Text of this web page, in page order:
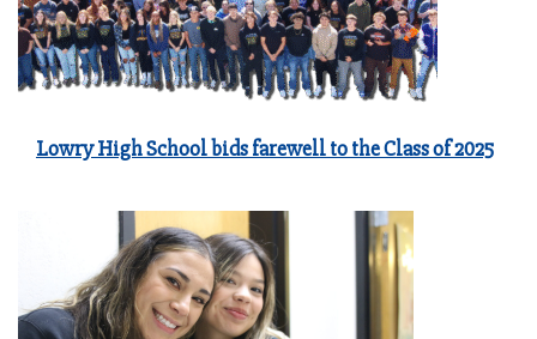
Lowry High School bids farewell to the Class of 2025